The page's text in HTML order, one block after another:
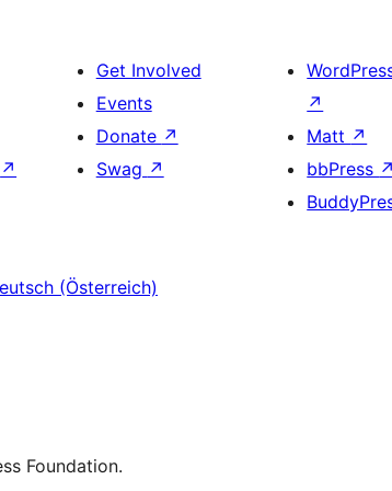
↗
Get Involved
Events
Donate ↗
Swag ↗
↗
Matt ↗
bbPress ↗
(Österreich)
Foundation.